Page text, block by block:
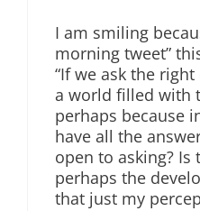
I am smiling
morning tweet”
“If we ask the
a world filled with
perhaps because
have all the
open to asking? Is
perhaps the
that just my